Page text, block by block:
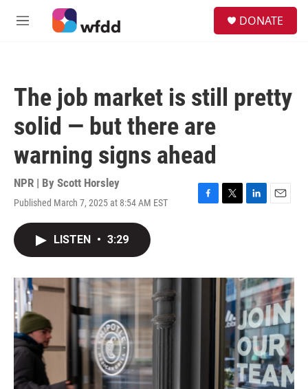
Skip to main content
M
DONATE
The job market is still pretty
solid — but there are
warning signs ahead
NPR | By Scott Horsley
Published March 7, 2025 at 8:54 AM EST
F
o
T
r
L
I
n
E
LISTEN • 3:29